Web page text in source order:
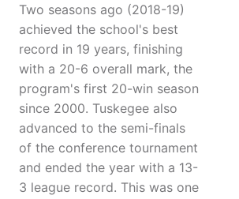
Two seasons ago (2018-19)
achieved the school's best
record in 19 years, finishing
with a 20-6 overall mark, the
program's first 20-win season
since 2000. Tuskegee also
advanced to the semi-finals
of the conference tournament
and ended the year with a 13-
3 league record. This was one